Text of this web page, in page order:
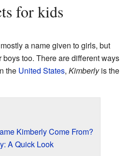
for kids
a name given to girls, but
too. There are different ways
the United States, Kimberlyis the
Kimberly Come From?
A Quick Look